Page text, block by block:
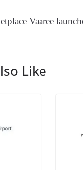
ds In A a
Vaaree
Like